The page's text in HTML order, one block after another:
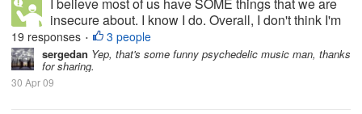
insecure about. I know I do. Overall, I don't think I'm
a hugely insecure person, but I have my moments.
My biggest problem is that, in general, I worry a little
too much...
19 responses • 3 people
sergedan Yep, that's some funny psychedelic music man, thanks
for sharing.
30 Apr 09